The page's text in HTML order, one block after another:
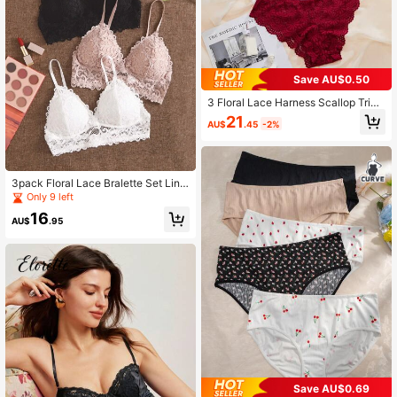
3pack Floral Lace Bralette Set Ling
erieOnly 9 left
AU$16.95
Save AU$0.50
3 Floral Lace Harness Scallop Trim
Bra & Panty Lingerie Sets
AU$21 .45 -2%
Save AU$0.69